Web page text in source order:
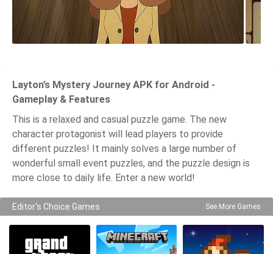
Layton’s Mystery Journey APK for Android -
Gameplay & Features
This is a relaxed and casual puzzle game. The new
character protagonist will lead players to provide
different puzzles! It mainly solves a large number of
wonderful small event puzzles, and the puzzle design is
more close to daily life. Enter a new world!
Editor's Choice Games See More Games